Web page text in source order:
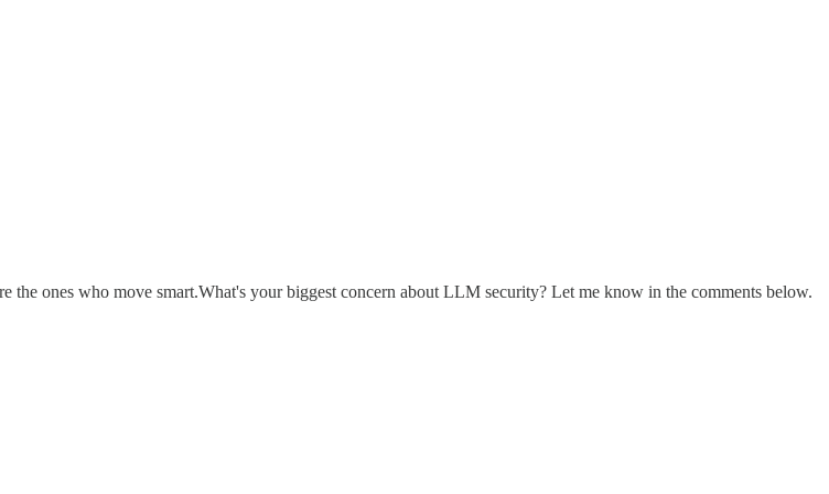
the ones who move smart.What's your biggest concern about LLM security? Let me know in the comments below.